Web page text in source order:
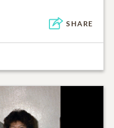
SHARE